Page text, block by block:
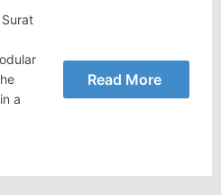
a
Read More